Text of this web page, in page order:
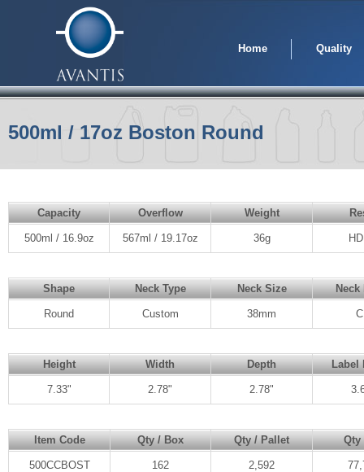
Quality
Home
500ml / 17oz Boston Round
Capacity Overflow Weight
500ml / 16.9oz 567ml / 19.17oz 36g
Shape Neck Type Neck Size Neck
Round Custom 38mm
Height Width Depth Label
7.33" 2.78" 2.78"
Item Code Qty / Box Qty / Pallet Qty
500CCBOST 162 2,592